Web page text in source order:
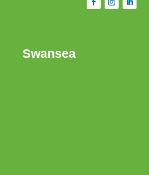
Swansea